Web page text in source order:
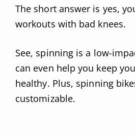
The short answer is yes,
workouts with bad knees.
See, spinning is a low-
can even help you keep
healthy. Plus, spinning
customizable.